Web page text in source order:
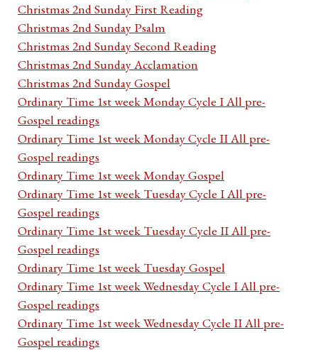
Christmas 2nd Sunday First Reading
Christmas 2nd Sunday Psalm
Christmas 2nd Sunday Second Reading
Christmas 2nd Sunday Acclamation
Christmas 2nd Sunday Gospel
Ordinary Time 1st week Monday Cycle I All pre-
Gospel readings
Ordinary Time 1st week Monday Cycle II All pre-
Gospel readings
Ordinary Time 1st week Monday Gospel
Ordinary Time 1st week Tuesday Cycle I All pre-
Gospel readings
Ordinary Time 1st week Tuesday Cycle II All pre-
Gospel readings
Ordinary Time 1st week Tuesday Gospel
Ordinary Time 1st week Wednesday Cycle I All pre-
Gospel readings
Ordinary Time 1st week Wednesday Cycle II All pre-
Gospel readings